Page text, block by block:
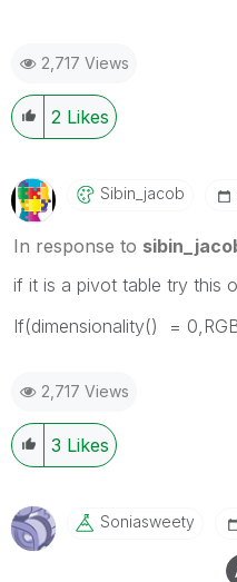
2,717 Views
2 Likes
Sibin_jacob
In response to
if it is a pivot table try this
If(dimensionality() =
2,717 Views
3 Likes
Soniasweety